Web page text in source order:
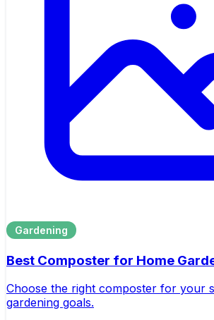
Gardening
Best Composter for Home
Choose the right composter for your
gardening goals.